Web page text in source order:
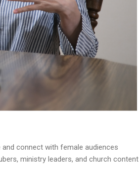
connect with female audiences
ministry leaders, and church content